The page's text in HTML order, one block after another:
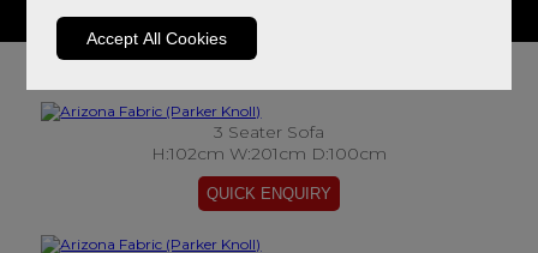
Accept All Cookies
3 Seater Sofa
H:102cm W:201cm D:100cm